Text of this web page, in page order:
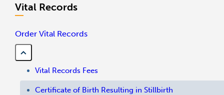
Vital Records
Order Vital Records
Vital Records Fees
Certificate of Birth Resulting in Stillbirth